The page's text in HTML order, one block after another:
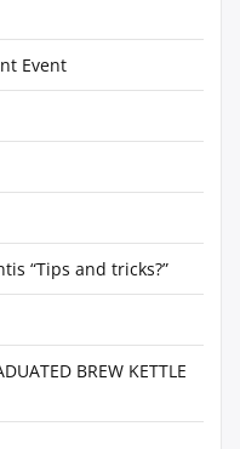
Event
“Tips and tricks?”
BREW KETTLE